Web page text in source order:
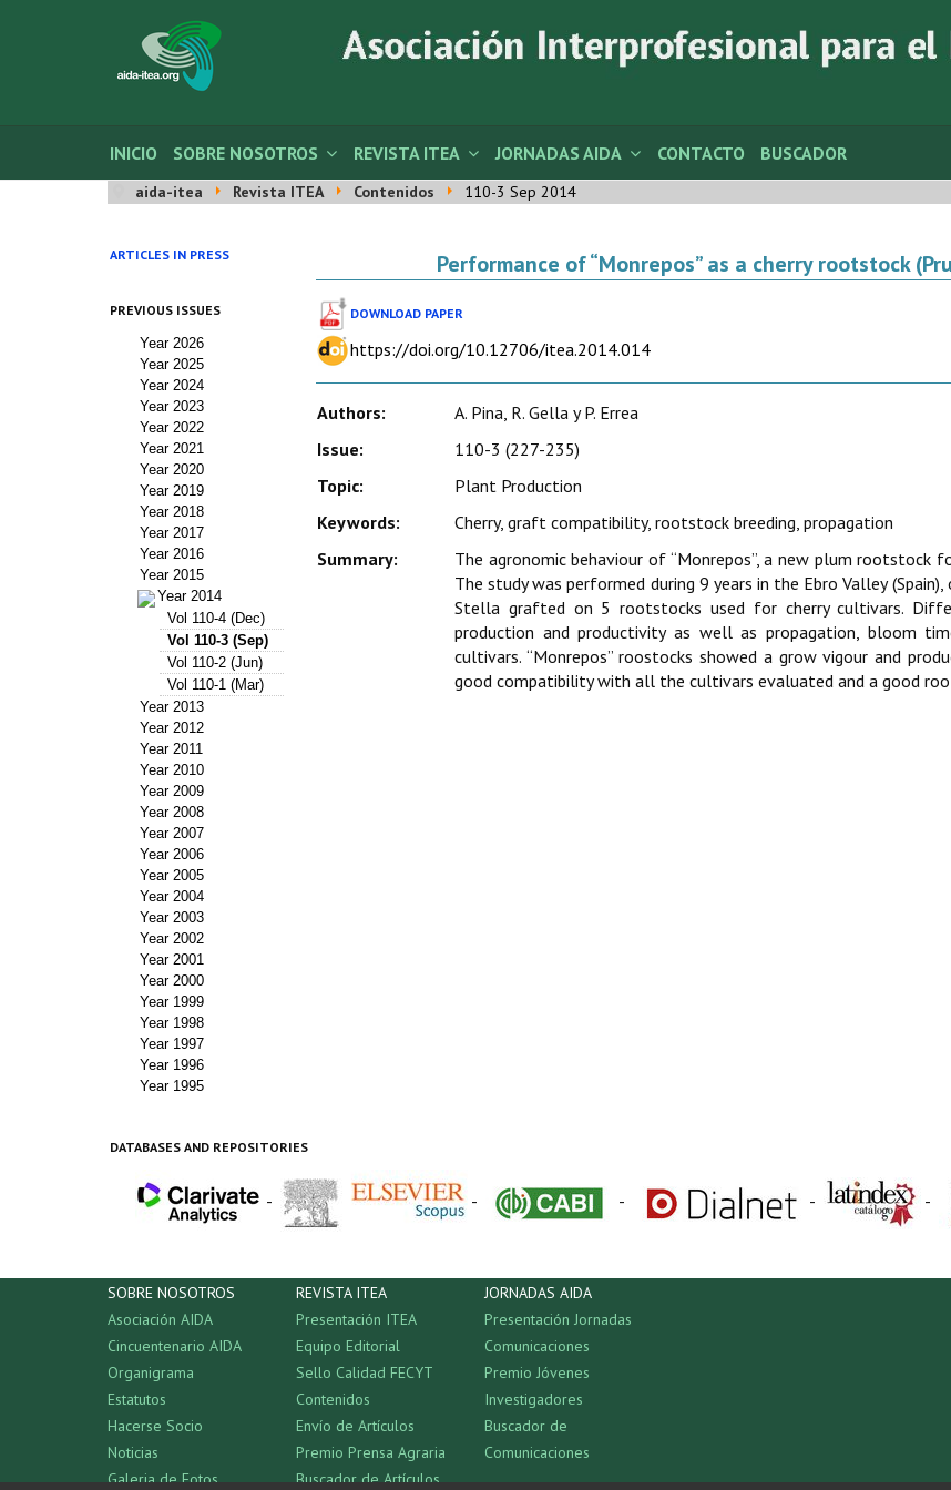
INICIO SOBRE NOSOTROS REVISTA ITEA JORNADAS AIDA CONTACTO BUSCADOR
aida-itea Revista ITEA Contenidos 110-3 Sep 2014
ARTICLES IN PRESS
PREVIOUS ISSUES
Year 2026
Year 2025
Year 2024
Year 2023
Year 2022
Year 2021
Year 2020
Year 2019
Year 2018
Year 2017
Year 2016
Year 2015
Year 2014
Vol 110-4 (Dec)
Vol 110-3 (Sep)
Vol 110-2 (Jun)
Vol 110-1 (Mar)
Year 2013
Year 2012
Year 2011
Year 2010
Year 2009
Year 2008
Year 2007
Year 2006
Year 2005
Year 2004
Year 2003
Year 2002
Year 2001
Year 2000
Year 1999
Year 1998
Year 1997
Year 1996
Year 1995
Performance of “Monrepos” as a cherry rootstock
DOWNLOAD PAPER
https://doi.org/10.12706/itea.2014.014
Authors:
A. Pina, R. Gella y P. Errea
Issue:
110-3 (227-235)
Topic:
Plant Production
Keywords:
Cherry, graft compatibility, rootstock breeding, propagation
Summary:
The agronomic behaviour of “Monrepos”, a new plum rootstock
The study was performed during 9 years in the Ebro Valley
Stella grafted on 5 rootstocks used for cherry cultivars.
production and productivity as well as propagation, bloom
cultivars. “Monrepos” roostocks showed a grow vigour and
good compatibility with all the cultivars evaluated and a good
DATABASES AND REPOSITORIES
- - - - -
SOBRE NOSOTROS
Asociación AIDA
Cincuentenario AIDA
Organigrama
Estatutos
Hacerse Socio
Noticias
Galeria de Fotos
REVISTA ITEA
Presentación ITEA
Equipo Editorial
Sello Calidad FECYT
Contenidos
Envío de Artículos
Premio Prensa Agraria
Buscador de Artículos
JORNADAS AIDA
Presentación Jornadas
Comunicaciones
Premio Jóvenes
Investigadores
Buscador de
Comunicaciones